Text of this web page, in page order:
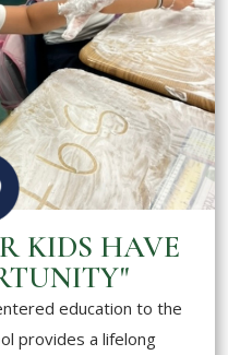
KIDS HAVE
education to the
provides a lifelong